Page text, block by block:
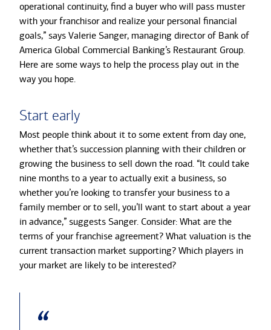
operational continuity, find a buyer who will pass muster
with your franchisor and realize your personal financial
goals,” says Valerie Sanger, managing director of Bank of
America Global Commercial Banking’s Restaurant Group.
Here are some ways to help the process play out in the
way you hope.
Start early
Most people think about it to some extent from day one,
whether that’s succession planning with their children or
growing the business to sell down the road. “It could take
nine months to a year to actually exit a business, so
whether you’re looking to transfer your business to a
family member or to sell, you’ll want to start about a year
in advance,” suggests Sanger. Consider: What are the
terms of your franchise agreement? What valuation is the
current transaction market supporting? Which players in
your market are likely to be interested?